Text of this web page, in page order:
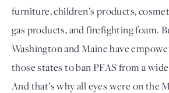
furniture, children’s products,
gas products, and firefighting foam.
Washington and Maine have
those states to ban PFAS from a
And that’s why all eyes were on the